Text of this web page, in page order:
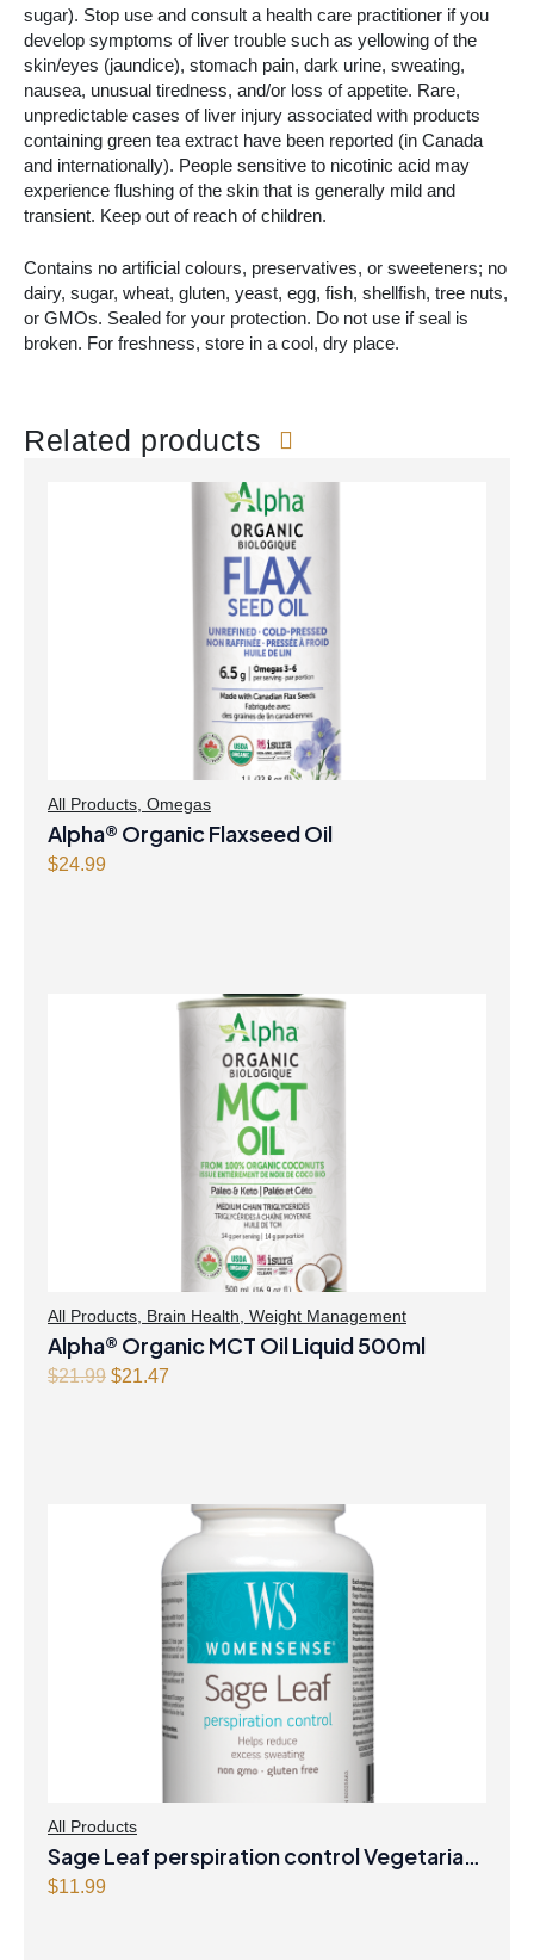
sugar). Stop use and consult a health care practitioner if you
develop symptoms of liver trouble such as yellowing of the
skin/eyes (jaundice), stomach pain, dark urine, sweating,
nausea, unusual tiredness, and/or loss of appetite. Rare,
unpredictable cases of liver injury associated with products
containing green tea extract have been reported (in Canada
and internationally). People sensitive to nicotinic acid may
experience flushing of the skin that is generally mild and
transient. Keep out of reach of children.
Contains no artificial colours, preservatives, or sweeteners; no
dairy, sugar, wheat, gluten, yeast, egg, fish, shellfish, tree nuts,
or GMOs. Sealed for your protection. Do not use if seal is
broken. For freshness, store in a cool, dry place.
Related products
All Products, Omegas
Alpha® Organic Flaxseed Oil
$24.99
All Products Brain Health Weight Management
Alpha® Organic MCT Oil Liquid 500ml
$21.99 Original
$21.47
All Products
Sage Leaf perspiration control Vegetarian
Capsules
$11.99